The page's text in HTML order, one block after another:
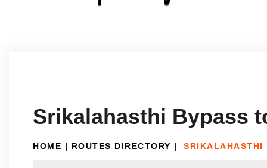
Srikalahasthi Bypass
HOME | ROUTES DIRECTORY | SRIKALAHASTHI